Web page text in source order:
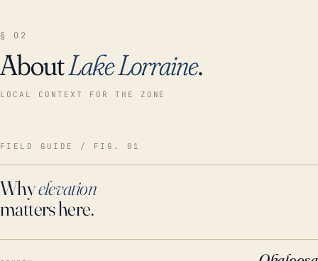
§ 02
AboutLake Lorraine.
LOCAL CONTEXT FOR THE ZONE
FIELD GUIDE / FIG. 01
Whyelevation
matters here.